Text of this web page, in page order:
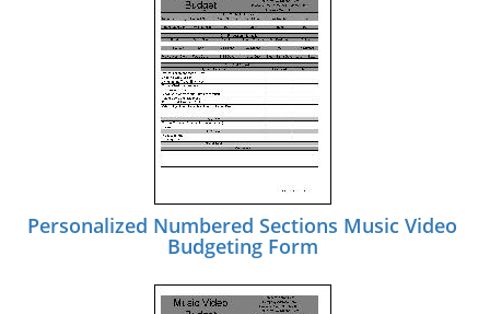
Personalized Numbered Sections Music Video
Budgeting Form